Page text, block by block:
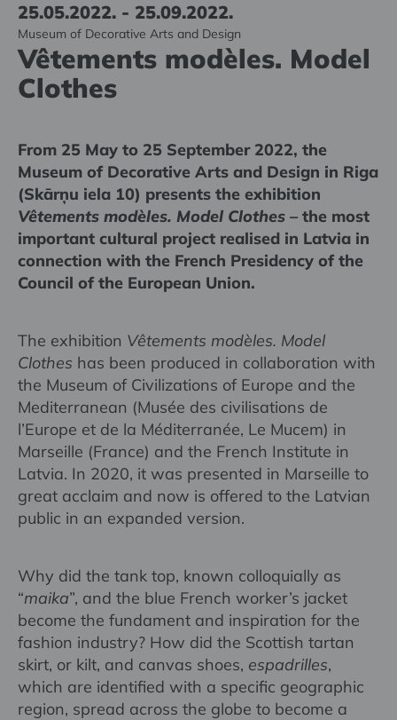
25.05.2022. - 25.09.2022.
Museum of Decorative Arts and Design
Vêtements modèles. Model
Clothes
From 25 May to 25 September 2022, the
Museum of Decorative Arts and Design in Riga
(Skārņu iela 10) presents the exhibition
Vêtements modèles. Model Clothes – the most
important cultural project realised in Latvia in
connection with the French Presidency of the
Council of the European Union.
The exhibition Vêtements modèles. Model
Clothes has been produced in collaboration with
the Museum of Civilizations of Europe and the
Mediterranean (Musée des civilisations de
l’Europe et de la Méditerranée, Le Mucem) in
Marseille (France) and the French Institute in
Latvia. In 2020, it was presented in Marseille to
great acclaim and now is offered to the Latvian
public in an expanded version.
Why did the tank top, known colloquially as
“maika”, and the blue French worker’s jacket
become the fundament and inspiration for the
fashion industry? How did the Scottish tartan
skirt, or kilt, and canvas shoes, espadrilles,
which are identified with a specific geographic
region, spread across the globe to become a